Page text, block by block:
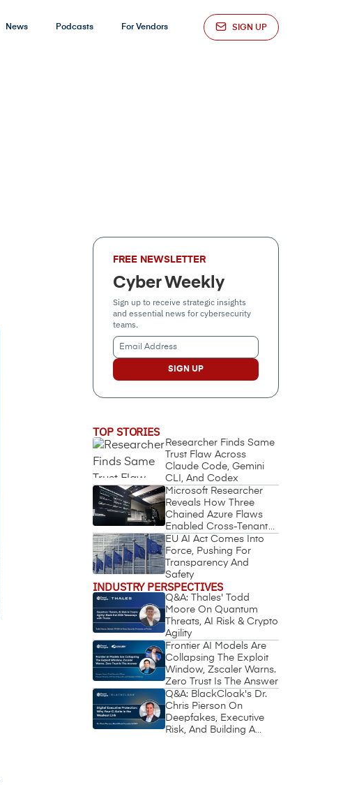
News Podcasts For Vendors SIGN UP
FREE NEWSLETTER
Cyber Weekly
Sign up to receive strategic insights
and essential news for cybersecurity
teams.
Email
Address (Required)
TOP STORIES
Researcher Finds Same
Trust Flaw Across
Claude Code, Gemini
CLI, And Codex
Microsoft Researcher
Reveals How Three
Chained Azure Flaws
Enabled Cross-Tenant
Identity Takeover
EU AI Act Comes Into
Force, Pushing For
Transparency And
Safety
INDUSTRY PERSPECTIVES
Q&A: Thales' Todd
Moore On Quantum
Threats, AI Risk & Crypto
Agility
Frontier AI Models Are
Collapsing The Exploit
Window, Zscaler Warns.
Zero Trust Is The Answer
Q&A: BlackCloak's Dr.
Chris Pierson On
Deepfakes, Executive
Risk, And Building A